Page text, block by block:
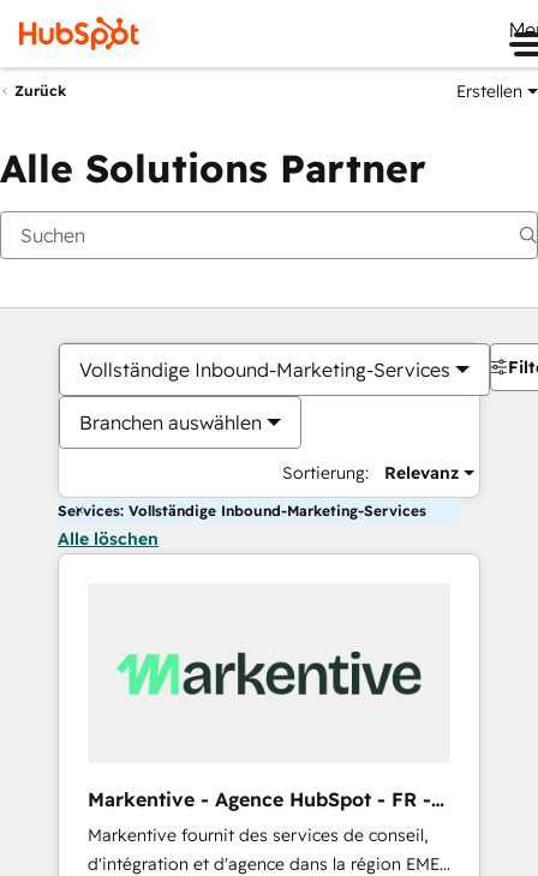
Zurück Erstellen
Alle Solutions Partner
Vollständige Inbound-Marketing-Services
Branchen auswählen
Sortierung: Relevanz
Services: Vollständige Inbound-Marketing-Services
Alle löschen
Markentive - Agence HubSpot - FR -
EN
Markentive fournit des services de conseil,
d'intégration et d'agence dans la région EMEA